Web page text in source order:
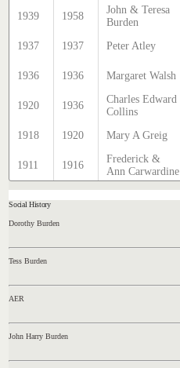
1939
1958
John & Teresa
Burden
1937
1937 Peter Atley
1936
1936 Margaret Walsh
1920
1936
Charles Edward
Collins
1918
1920 Mary A Greig
1911
1916
Frederick &
Ann Carwardine
Social History
Dorothy Burden
Tess Burden
AER
John Harry Burden